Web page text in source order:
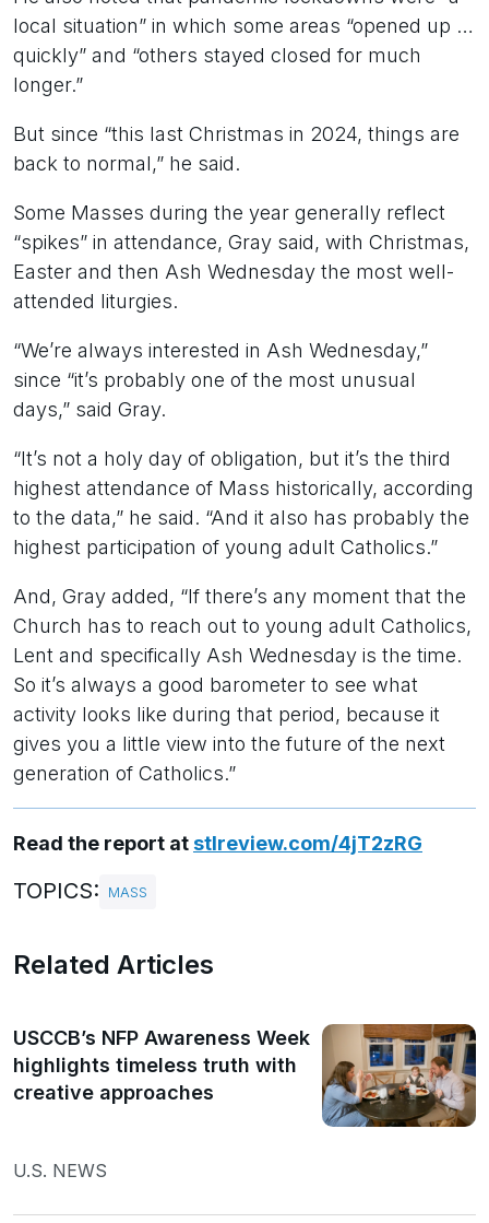
local situation” in which some areas “opened up …
quickly” and “others stayed closed for much
longer.”
But since “this last Christmas in 2024, things are
back to normal,” he said.
Some Masses during the year generally reflect
“spikes” in attendance, Gray said, with Christmas,
Easter and then Ash Wednesday the most well-
attended liturgies.
“We’re always interested in Ash Wednesday,”
since “it’s probably one of the most unusual
days,” said Gray.
“It’s not a holy day of obligation, but it’s the third
highest attendance of Mass historically, according
to the data,” he said. “And it also has probably the
highest participation of young adult Catholics.”
And, Gray added, “If there’s any moment that the
Church has to reach out to young adult Catholics,
Lent and specifically Ash Wednesday is the time.
So it’s always a good barometer to see what
activity looks like during that period, because it
gives you a little view into the future of the next
generation of Catholics.”
Read the report atstlreview.com/4jT2zRG
TOPICS: MASS
Related Articles
USCCB’s NFP Awareness Week
highlights timeless truth with
creative approaches
U.S. NEWS